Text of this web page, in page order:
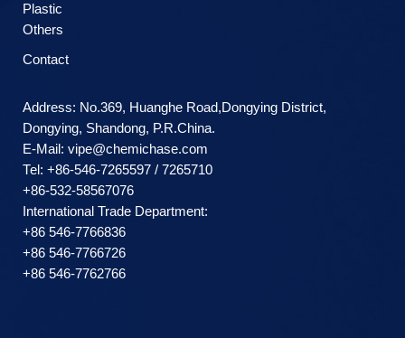
Plastic
Others
Contact
Address: No.369, Huanghe Road,Dongying District,
Dongying, Shandong, P.R.China.
E-Mail: vipe@chemichase.com
Теl: +86-546-7265597 / 7265710
+86-532-58567076
International Trade Department:
+86 546-7766836
+86 546-7766726
+86 546-7762766